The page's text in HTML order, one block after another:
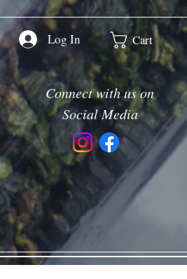
Log In Cart
Connect with us on
Social Media